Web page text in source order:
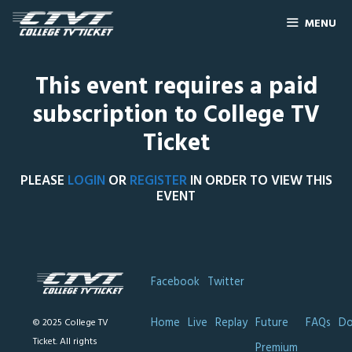
MENU
This event requires a paid
subscription to College TV
Ticket
PLEASE LOGIN ORREGISTERIN ORDER TO VIEW THIS
EVENT
© 2025 College TV
Ticket. All rights
Facebook Twitter
Home Live Replay Future
FAQs